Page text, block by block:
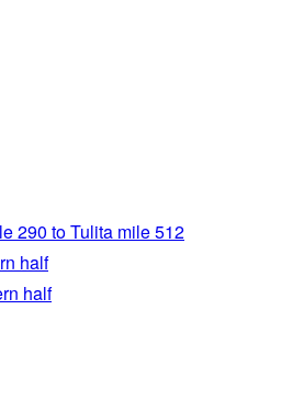
290 to Tulita mile 512
half
half